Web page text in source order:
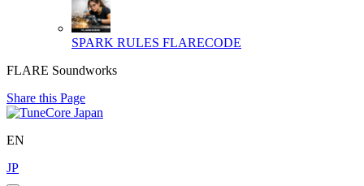
SPARK RULES FLARECODE
FLARE Soundworks
Share this Page
EN
JP